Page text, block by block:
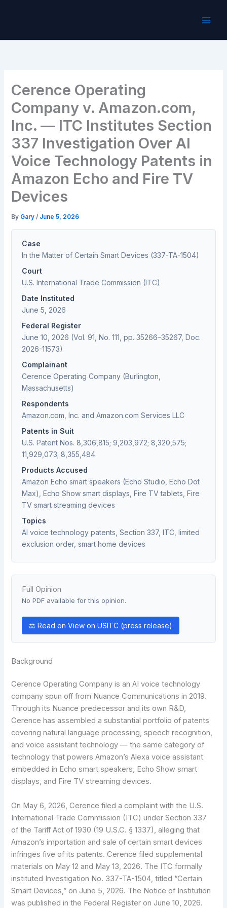
Cerence Operating
Company v. Amazon.com,
Inc. — ITC Institutes Section
337 Investigation Over AI
Voice Technology Patents in
Amazon Echo and Fire TV
Devices
By Gary/ June 5, 2026
Case
In the Matter of Certain Smart Devices (337-TA-1504)
Court
U.S. International Trade Commission (ITC)
Date Instituted
June 5, 2026
Federal Register
June 10, 2026 (Vol. 91, No. 111, pp. 35266–35267, Doc.
2026-11573)
Complainant
Cerence Operating Company (Burlington,
Massachusetts)
Respondents
Amazon.com, Inc. and Amazon.com Services LLC
Patents in Suit
U.S. Patent Nos. 8,306,815; 9,203,972; 8,320,575;
11,929,073; 8,355,484
Products Accused
Amazon Echo smart speakers (Echo Studio, Echo Dot
Max), Echo Show smart displays, Fire TV tablets, Fire
TV smart streaming devices
Topics
AI voice technology patents, Section 337, ITC, limited
exclusion order, smart home devices
Full Opinion
No PDF available for this opinion.
⚖ Read on View on USITC (press release)
Background
Cerence Operating Company is an AI voice technology
company spun off from Nuance Communications in 2019.
Through its Nuance predecessor and its own R&D,
Cerence has assembled a substantial portfolio of patents
covering natural language processing, speech recognition,
and voice assistant technology — the same category of
technology that powers Amazon’s Alexa voice assistant
embedded in Echo smart speakers, Echo Show smart
displays, and Fire TV streaming devices.
On May 6, 2026, Cerence filed a complaint with the U.S.
International Trade Commission (ITC) under Section 337
of the Tariff Act of 1930 (19 U.S.C. § 1337), alleging that
Amazon’s importation and sale of certain smart devices
infringes five of its patents. Cerence filed supplemental
materials on May 12 and May 13, 2026. The ITC formally
instituted Investigation No. 337-TA-1504, titled “Certain
Smart Devices,” on June 5, 2026. The Notice of Institution
was published in the Federal Register on June 10, 2026.